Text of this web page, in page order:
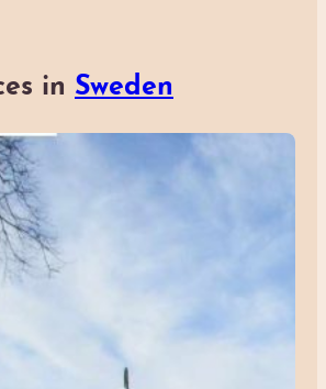
in Sweden